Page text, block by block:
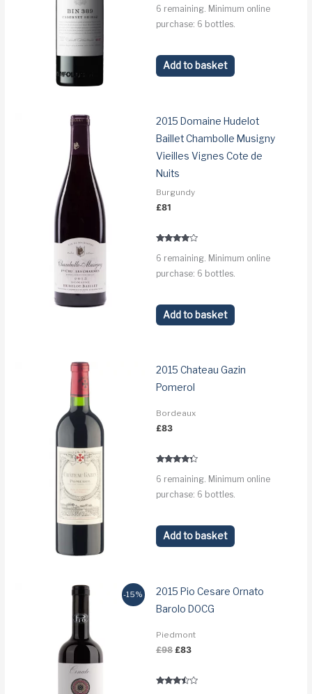
3.7
6 remaining. Minimum online
purchase: 6 bottles.
Add to basket
2015 Domaine Hudelot
Baillet Chambolle Musigny
Vieilles Vignes Cote de
Nuits
Burgundy
£81
3.8
6 remaining. Minimum online
purchase: 6 bottles.
Add to basket
2015 Chateau Gazin
Pomerol
Bordeaux
£83
4.1
6 remaining. Minimum online
purchase: 6 bottles.
Add to basket
-15%
2015 Pio Cesare Ornato
Barolo DOCG
Piedmont
£98 Original
£98.
£83Current
£83.